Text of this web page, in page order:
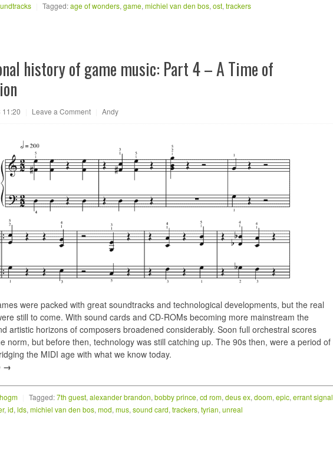
Tagged:age of wonders, game, michiel van den bos, ost, trackers
history of game music: Part 4 – A Time of
11:20 Leave a Comment Andy
were packed with great soundtracks and technological developments, but the real
still to come. With sound cards and CD-ROMs becoming more mainstream the
artistic horizons of composers broadened considerably. Soon full orchestral scores
norm, but before then, technology was still catching up. The 90s then, were a period of
the MIDI age with what we know today.
→
Tagged:7th guest, alexander brandon, bobby prince, cd rom, deus ex, doom, epic, errant signal
, id, lds, michiel van den bos, mod, mus, sound card, trackers, tyrian, unreal